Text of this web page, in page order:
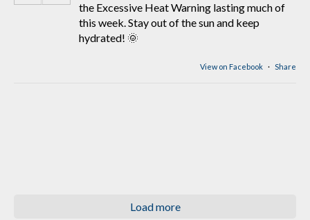
the Excessive Heat Warning lasting much of
this week. Stay out of the sun and keep
hydrated! 🌞
View on Facebook · Share
Load more